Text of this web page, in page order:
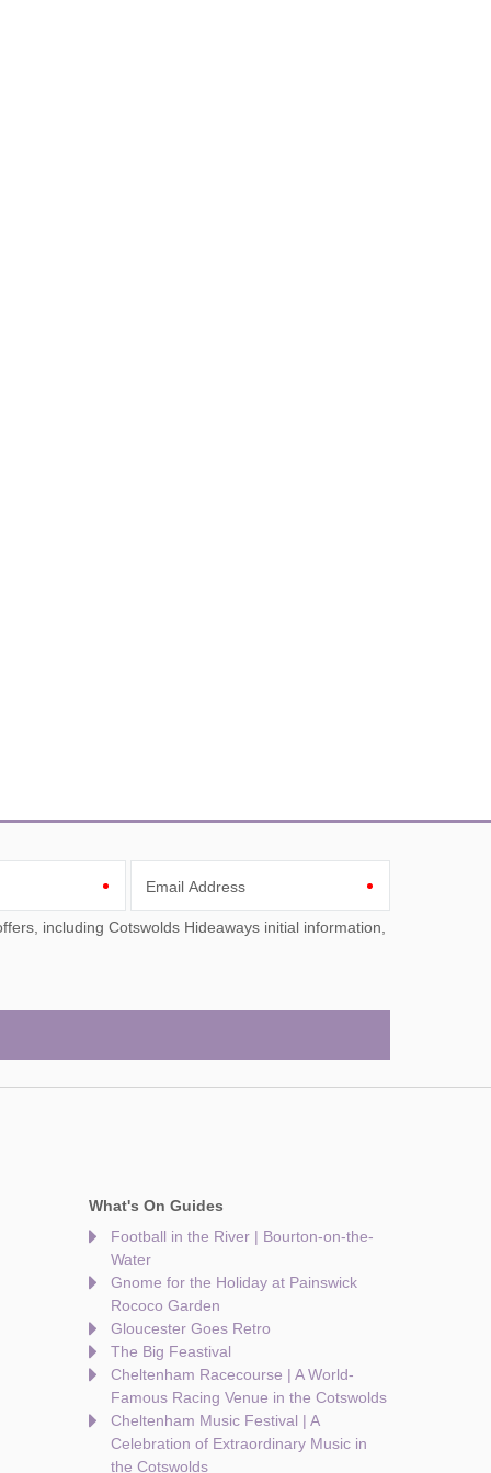
Email Address
What's On Guides
Football in the River | Bourton-on-the-
Water
Gnome for the Holiday at Painswick
Rococo Garden
Gloucester Goes Retro
The Big Feastival
Cheltenham Racecourse | A World-
Famous Racing Venue in the Cotswolds
Cheltenham Music Festival | A
Celebration of Extraordinary Music in
the Cotswolds